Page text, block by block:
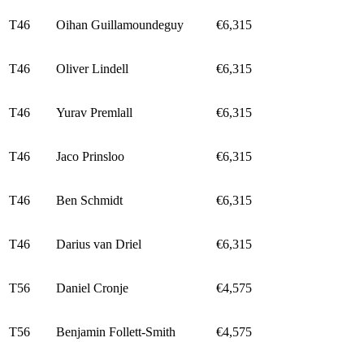
T46 Oihan Guillamoundeguy €6,315
T46 Oliver Lindell €6,315
T46 Yurav Premlall €6,315
T46 Jaco Prinsloo €6,315
T46 Ben Schmidt €6,315
T46 Darius van Driel €6,315
T56 Daniel Cronje €4,575
T56 Benjamin Follett-Smith €4,575